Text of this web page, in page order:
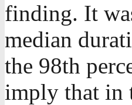
finding. It
median
the 98th
imply that in